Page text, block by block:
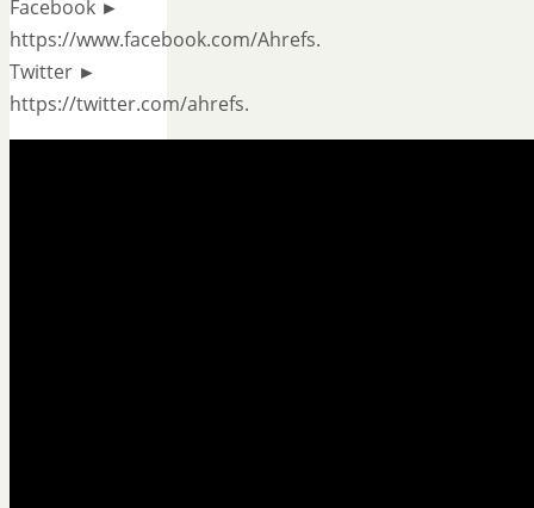
Facebook ►
https://www.facebook.com/Ahrefs.
Twitter ►
https://twitter.com/ahrefs.